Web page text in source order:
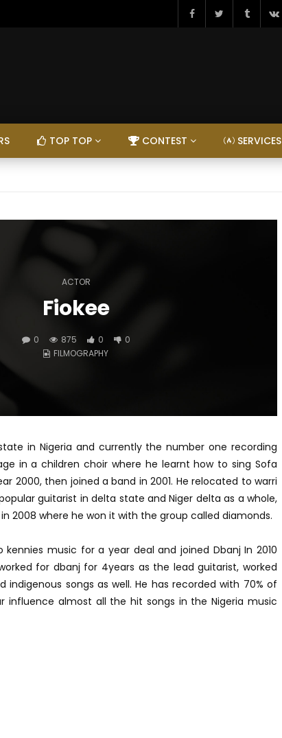
TOP TOP CONTEST SERVICES
ACTOR
Fiokee
0 875 0
0
FILMOGRAPHY
in Nigeria and currently the number one recording
in a children choir where he learnt how to sing Sofa
2000, then joined a band in 2001. He relocated to warri
guitarist in delta state and Niger delta as a whole,
2008 where he won it with the group called diamonds.
music for a year deal and joined Dbanj In 2010
for dbanj for 4years as the lead guitarist, worked
songs as well. He has recorded with 70% of
influence almost all the hit songs in the Nigeria music